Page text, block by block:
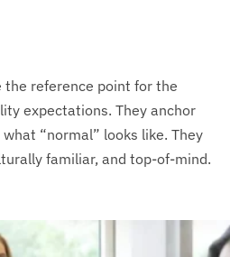
the reference point for the
expectations. They anchor
“normal” looks like. They
familiar, and top-of-mind.